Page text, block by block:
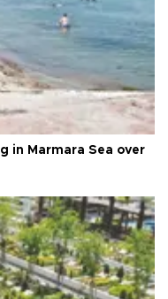
in Marmara Sea over